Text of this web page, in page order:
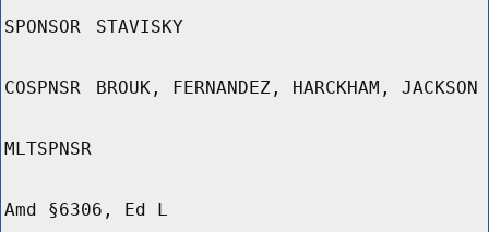
SPONSOR STAVISKY
COSPNSR BROUK, FERNANDEZ, HARCKHAM, JACKSON
MLTSPNSR
Amd §6306, Ed L